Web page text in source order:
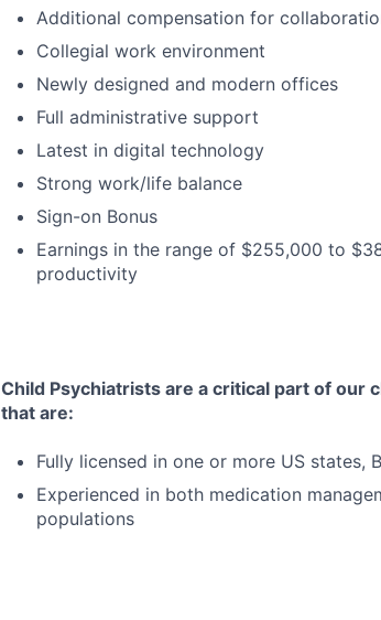
Additional compensation for
Collegial work environment
Newly designed and modern offices
Full administrative support
Latest in digital technology
Strong work/life balance
Sign-on Bonus
Earnings in the range of $255,000 to
productivity
Child Psychiatrists are a critical part of our
that are:
Fully licensed in one or more US states,
Experienced in both medication
populations